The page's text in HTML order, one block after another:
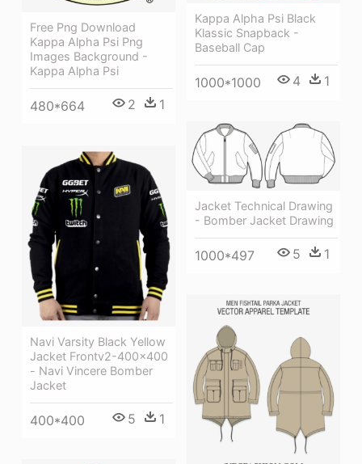
Free Png Download
Kappa Alpha Psi Png
Images Background -
Kappa Alpha Psi
480*664 2 1
Kappa Alpha Psi Black
Klassic Snapback -
Baseball Cap
1000*1000 4 1
Jacket Technical Drawing
- Bomber Jacket Drawing
1000*497 5 1
Navi Varsity Black Yellow
Jacket Frontv2-400x400
- Navi Vincere Bomber
Jacket
400*400 5 1